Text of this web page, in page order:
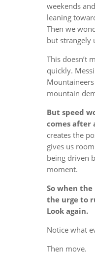
weekends
leaning
Then we
but strangely
This doesn’t
quickly.
mountain
But speed
comes after
creates the
gives us
being driven
moment.
So when the
the urge to
Look again.
Notice what
Then move.